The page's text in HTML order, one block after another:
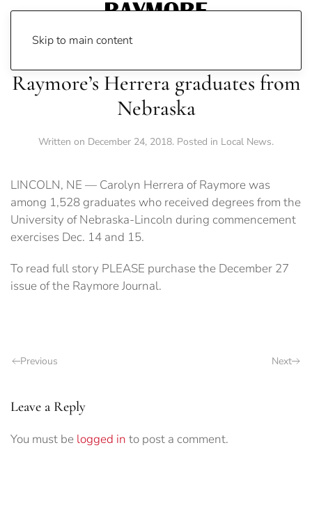
Skip to main content
Raymore’s Herrera graduates from
Nebraska
Written on December 24, 2018. Posted in Local News.
LINCOLN, NE — Carolyn Herrera of Raymore was
among 1,528 graduates who received degrees from the
University of Nebraska-Lincoln during commencement
exercises Dec. 14 and 15.
To read full story PLEASE purchase the December 27
issue of the Raymore Journal.
Previous Next
Leave a Reply
You must be logged in to post a comment.